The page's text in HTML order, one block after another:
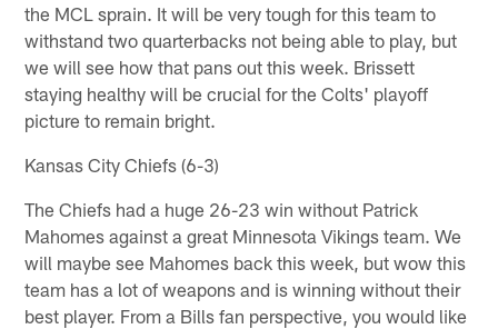
the MCL sprain. It will be very tough for this team to
withstand two quarterbacks not being able to play, but
we will see how that pans out this week. Brissett
staying healthy will be crucial for the Colts' playoff
picture to remain bright.
Kansas City Chiefs (6-3)
The Chiefs had a huge 26-23 win without Patrick
Mahomes against a great Minnesota Vikings team. We
will maybe see Mahomes back this week, but wow this
team has a lot of weapons and is winning without their
best player. From a Bills fan perspective, you would like